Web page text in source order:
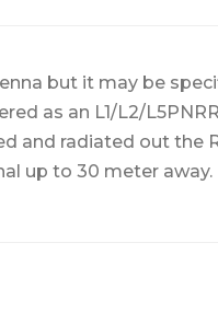
but it may be
as an L1/L2/
and radiated out the
up to 30 meter away.